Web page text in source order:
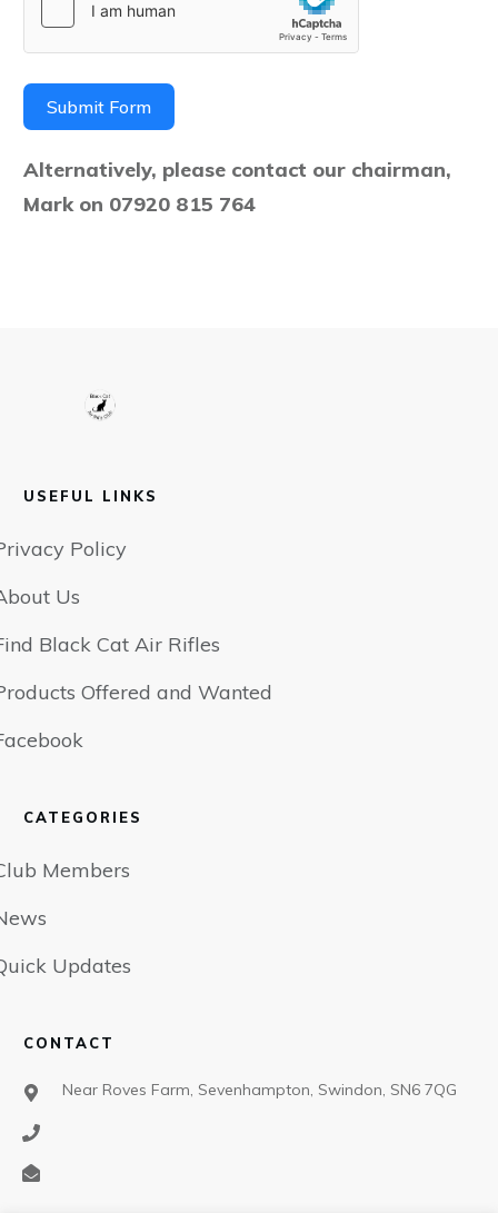
Submit Form
Alternatively, please contact our chairman,
Mark on 07920 815 764
USEFUL LINKS
Policy
Us
Black Cat Air Rifles
Offered and Wanted
CATEGORIES
Members
Updates
CONTACT
Near Roves Farm, Sevenhampton, Swindon, SN6 7QG